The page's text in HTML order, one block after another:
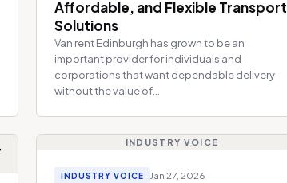
Affordable, and Flexible Transport
Solutions
Van rent Edinburgh has grown to be an
important provider for individuals and
corporations that want dependable delivery
without the value of...
INDUSTRY VOICE
INDUSTRY VOICE Jan 27, 2026